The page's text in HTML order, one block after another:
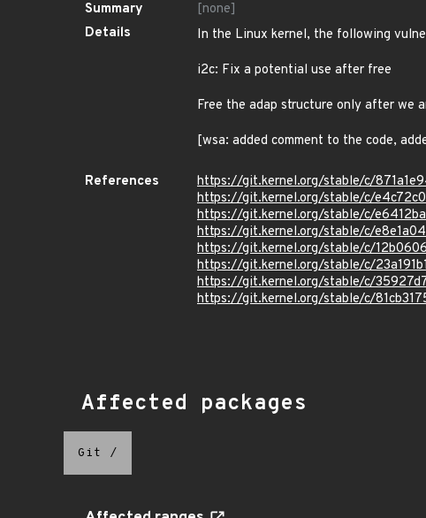
Summary
[none]
Details
In the Linux kernel, the following
i2c: Fix a potential use after free
Free the adap structure only after we
[wsa: added comment to the code,
References
https://git.kernel.org/stable/c/
https://git.kernel.org/stable/c/
https://git.kernel.org/stable/c/
https://git.kernel.org/stable/c/
https://git.kernel.org/stable/c/
https://git.kernel.org/stable/c/
https://git.kernel.org/stable/c/
https://git.kernel.org/stable/c/
Affected packages
Git /